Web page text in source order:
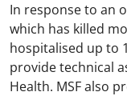
In response to an
which has killed
hospitalised up to
provide technical
Health. MSF also